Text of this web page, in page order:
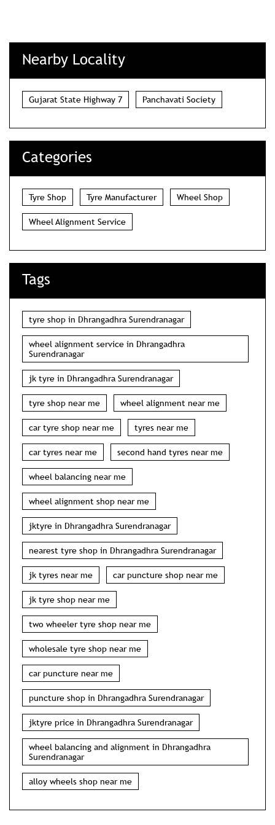
Nearby Locality
Gujarat State Highway 7 Panchavati Society
Categories
Tyre Shop Tyre Manufacturer Wheel Shop
Wheel Alignment Service
Tags
tyre shop in Dhrangadhra Surendranagar
wheel alignment service in Dhrangadhra
Surendranagar
jk tyre in Dhrangadhra Surendranagar
tyre shop near me wheel alignment near me
car tyre shop near me tyres near me
car tyres near me second hand tyres near me
wheel balancing near me
wheel alignment shop near me
jktyre in Dhrangadhra Surendranagar
nearest tyre shop in Dhrangadhra Surendranagar
jk tyres near me car puncture shop near me
jk tyre shop near me
two wheeler tyre shop near me
wholesale tyre shop near me
car puncture near me
puncture shop in Dhrangadhra Surendranagar
jktyre price in Dhrangadhra Surendranagar
wheel balancing and alignment in Dhrangadhra
Surendranagar
alloy wheels shop near me